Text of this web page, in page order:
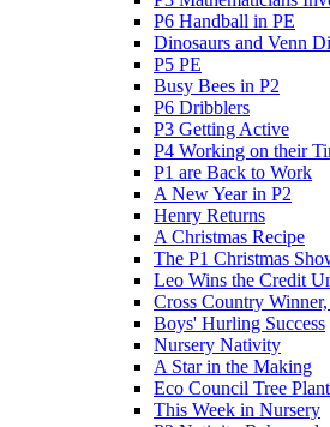
P6 Handball in PE
Dinosaurs and Venn
P5 PE
Busy Bees in P2
P6 Dribblers
P3 Getting Active
P4 Working on their
P1 are Back to Work
A New Year in P2
Henry Returns
A Christmas Recipe
The P1 Christmas
Leo Wins the Credit
Cross Country
Boys' Hurling Success
Nursery Nativity
A Star in the Making
Eco Council Tree
This Week in Nursery